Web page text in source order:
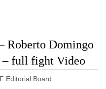
Roberto Domingo
– full fight Video
Editorial Board